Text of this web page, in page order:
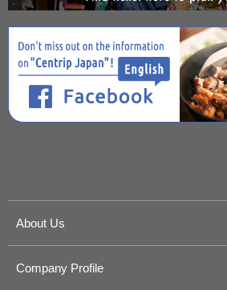
About Us
Company Profile